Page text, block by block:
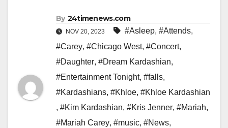
By 24timenews.com
NOV 20, 2023 #Asleep, #Attends,
#Carey, #Chicago West, #Concert,
#Daughter, #Dream Kardashian,
#Entertainment Tonight, #falls,
#Kardashians, #Khloe, #Khloe Kardashian
, #Kim Kardashian, #Kris Jenner, #Mariah,
#Mariah Carey, #music, #News,